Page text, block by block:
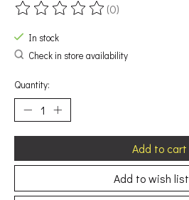
The rating of this product is
(0)
In stock
Check in store availability
Quantity:
Add to cart
Add to wish list